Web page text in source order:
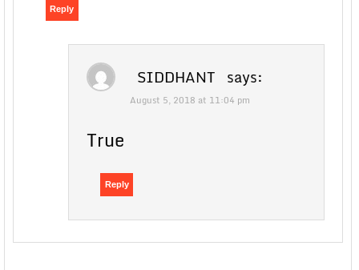
Reply
SIDDHANT says:
August 5, 2018 at 11:04 pm
True
Reply